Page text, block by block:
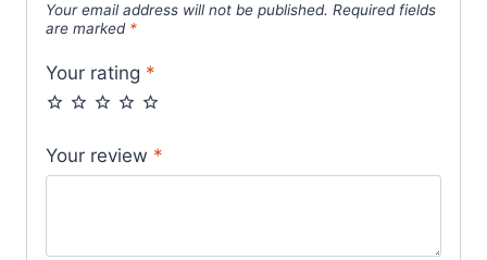
Your email address will not be published. Required fields
are marked *
Your rating *
Your review *